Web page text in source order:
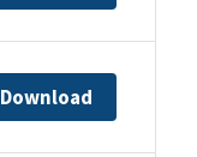
Download